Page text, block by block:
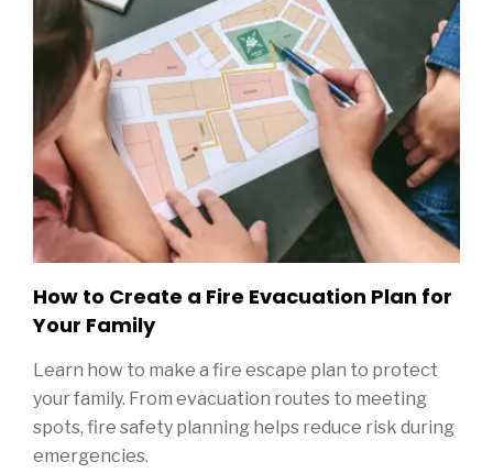
How to Create a Fire Evacuation Plan for
Your Family
Learn how to make a fire escape plan to protect
your family. From evacuation routes to meeting
spots, fire safety planning helps reduce risk during
emergencies.